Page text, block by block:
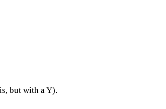
but with a Y).